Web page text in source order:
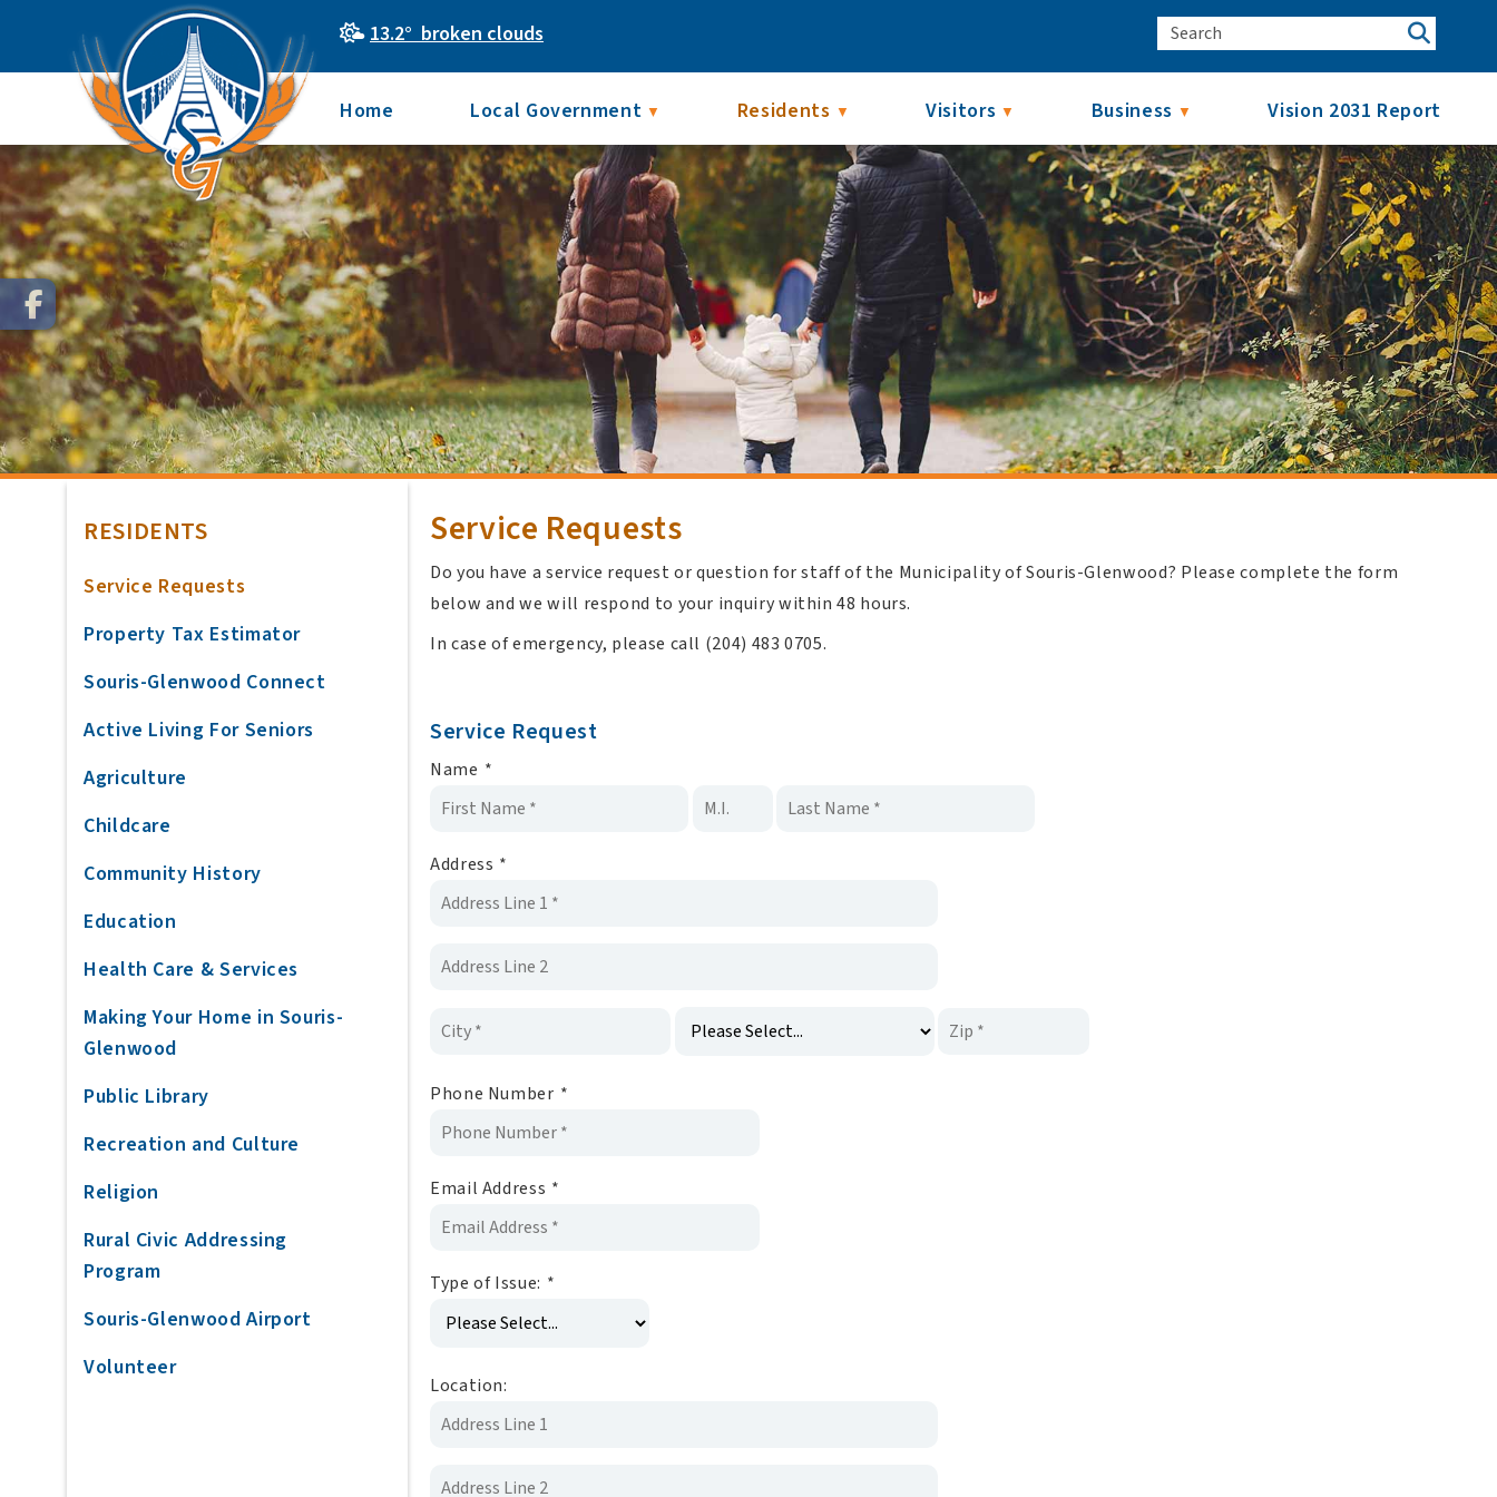
13.2° broken clouds
Home Local Government ▼ Residents ▼ Visitors ▼ Business ▼ Vision 2031 Report
Service Requests
Do you have a service request or question for staff of the Municipality of Souris-Glenwood? Please complete the form
below and we will respond to your inquiry within 48 hours.
In case of emergency, please call (204) 483 0705.
Service Request
Name *
Address *
Phone Number *
Email Address *
Type of Issue: *
Location:
RESIDENTS
Service Requests
Property Tax Estimator
Souris-Glenwood Connect
Active Living For Seniors
Agriculture
Childcare
Community History
Education
Health Care & Services
Making Your Home in Souris-
Glenwood
Public Library
Recreation and Culture
Religion
Rural Civic Addressing
Program
Souris-Glenwood Airport
Volunteer